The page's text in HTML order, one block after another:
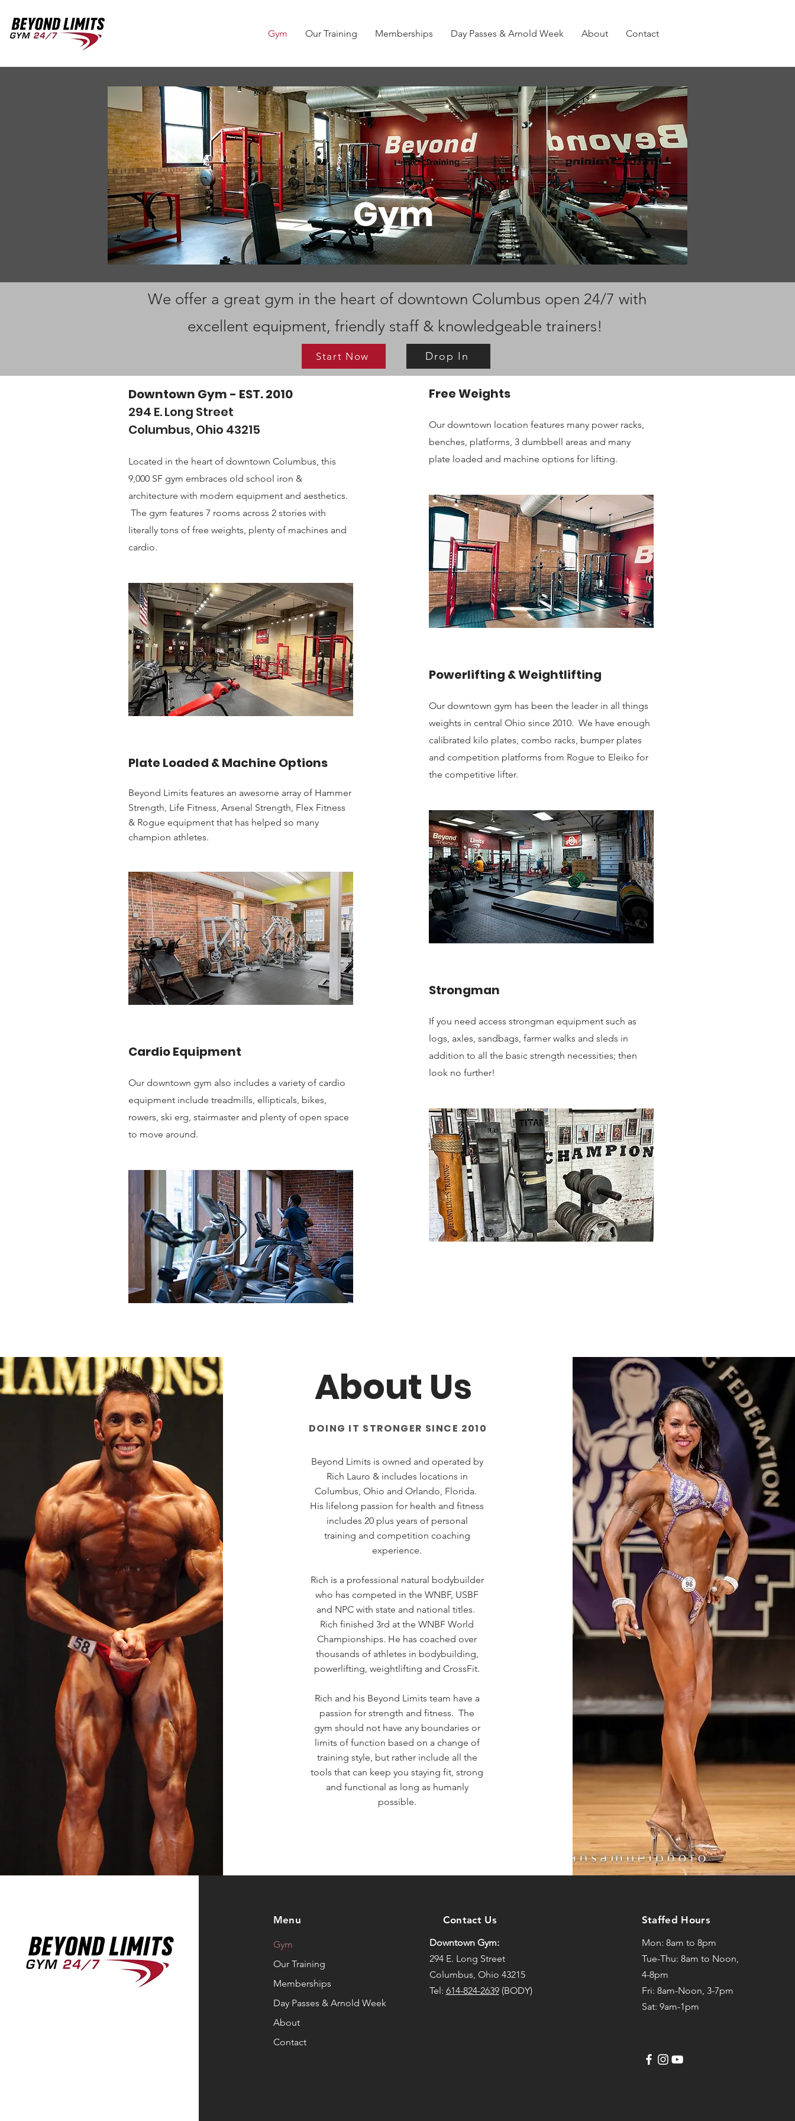
Gym Our Training Memberships Day Passes & Arnold Week About Contact
Gym
We offer a great gym in the heart of downtown Columbus open 24/7 with
excellent equipment, friendly staff & knowledgeable trainers!
Start Now Drop In
Downtown Gym - EST. 2010
294 E. Long Street
Columbus, Ohio 43215
Located in the heart of downtown Columbus, this
9,000 SF gym embraces old school iron &
architecture with modern equipment and aesthetics.
The gym features 7 rooms across 2 stories with
literally tons of free weights, plenty of machines and
cardio.
Plate Loaded & Machine Options
Beyond Limits features an awesome array of Hammer
Strength, Life Fitness, Arsenal Strength, Flex Fitness
& Rogue equipment that has helped so many
champion athletes.
Cardio Equipment
Our downtown gym also includes a variety of cardio
equipment include treadmills, ellipticals, bikes,
rowers, ski erg, stairmaster and plenty of open space
to move around.
Free Weights
Our downtown location features many power racks,
benches, platforms, 3 dumbbell areas and many
plate loaded and machine options for lifting.
Powerlifting & Weightlifting
Our downtown gym has been the leader in all things
weights in central Ohio since 2010. We have enough
calibrated kilo plates, combo racks, bumper plates
and competition platforms from Rogue to Eleiko for
the competitive lifter.
Strongman
If you need access strongman equipment such as
logs, axles, sandbags, farmer walks and sleds in
addition to all the basic strength necessities; then
look no further!
About Us
DOING IT STRONGER SINCE 2010
Beyond Limits is owned and operated by
Rich Lauro & includes locations in
Columbus, Ohio and Orlando, Florida.
His lifelong passion for health and fitness
includes 20 plus years of personal
training and competition coaching
experience.
Rich is a professional natural bodybuilder
who has competed in the WNBF, USBF
and NPC with state and national titles.
Rich finished 3rd at the WNBF World
Championships. He has coached over
thousands of athletes in bodybuilding,
powerlifting, weightlifting and CrossFit.
Rich and his Beyond Limits team have a
passion for strength and fitness. The
gym should not have any boundaries or
limits of function based on a change of
training style, but rather include all the
tools that can keep you staying fit, strong
and functional as long as humanly
possible.
Menu
Gym
Our Training
Memberships
Day Passes & Arnold Week
About
Contact
Contact Us
Downtown Gym:
294 E. Long Street
Columbus, Ohio 43215
Tel: 614-824-2639(BODY)
Staffed Hours
Mon: 8am to 8pm
Tue-Thu: 8am to Noon,
4-8pm
Fri: 8am-Noon, 3-7pm
Sat: 9am-1pm